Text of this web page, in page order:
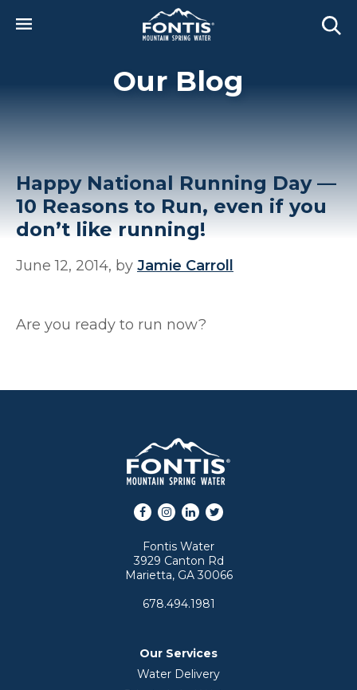
Our Blog
Happy National Running Day —
10 Reasons to Run, even if you
don’t like running!
June 12, 2014, by Jamie Carroll
Are you ready to run now?
Facebook
Instagram
LinkedInTwitter
Fontis Water
3929 Canton Rd
Marietta, GA 30066
678.494.1981
Our Services
Water Delivery